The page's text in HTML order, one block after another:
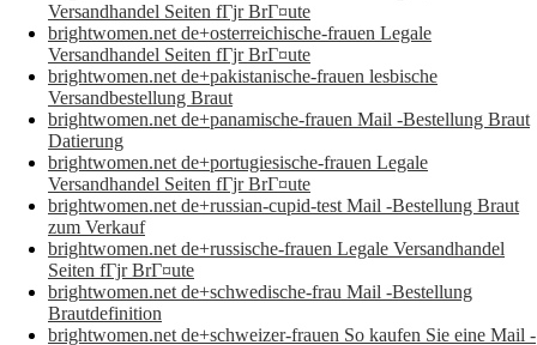
Versandhandel Seiten fГјr BrГ¤ute
brightwomen.net de+osterreichische-frauen Legale
Versandhandel Seiten fГјr BrГ¤ute
brightwomen.net de+pakistanische-frauen lesbische
Versandbestellung Braut
brightwomen.net de+panamische-frauen Mail -Bestellung Braut
Datierung
brightwomen.net de+portugiesische-frauen Legale
Versandhandel Seiten fГјr BrГ¤ute
brightwomen.net de+russian-cupid-test Mail -Bestellung Braut
zum Verkauf
brightwomen.net de+russische-frauen Legale Versandhandel
Seiten fГјr BrГ¤ute
brightwomen.net de+schwedische-frau Mail -Bestellung
Brautdefinition
brightwomen.net de+schweizer-frauen So kaufen Sie eine Mail -